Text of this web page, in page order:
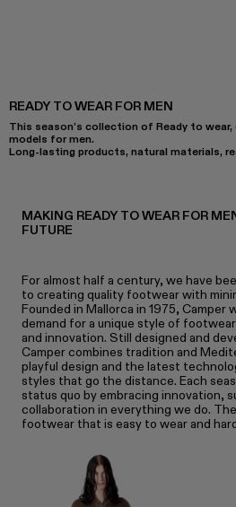
READY TO WEAR FOR MEN
This season’s collection of Ready to
models for men.
Long-lasting products, natural materials,
MAKING READY TO WEAR FOR
FUTURE
For almost half a century, we have
to creating quality footwear with
Founded in Mallorca in 1975, Camper
demand for a unique style of
and innovation. Still designed and
Camper combines tradition and
playful design and the latest
styles that go the distance. Each
status quo by embracing innovation,
collaboration in everything we do.
footwear that is easy to wear and